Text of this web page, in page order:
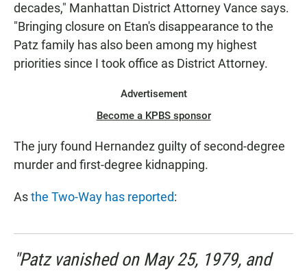
decades," Manhattan District Attorney Vance says.
"Bringing closure on Etan's disappearance to the
Patz family has also been among my highest
priorities since I took office as District Attorney.
Advertisement
Become a KPBS sponsor
The jury found Hernandez guilty of second-degree
murder and first-degree kidnapping.
Asthe Two-Way has reported:
"Patz vanished on May 25, 1979, and